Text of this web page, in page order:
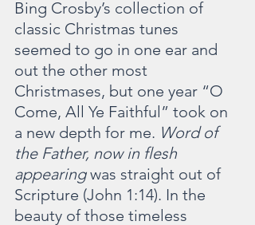
Bing Crosby’s collection of
classic Christmas tunes
seemed to go in one ear and
out the other most
Christmases, but one year “O
Come, All Ye Faithful” took on
a new depth for me. Word of
the Father, now in flesh
appearing was straight out of
Scripture (John 1:14). In the
beauty of those timeless